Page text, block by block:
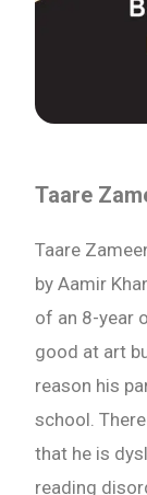
Taare
Taare
by Aamir
of an 8-year
good at art
reason his
school.
that he is
reading